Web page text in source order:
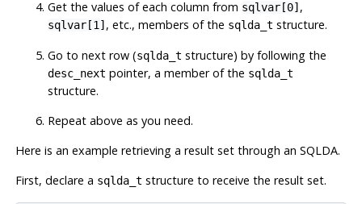
Get the values of each column from sqlvar[0] ,
sqlvar[1] , etc., members of the sqlda_t structure.
Go to next row (sqlda_t structure) by following the
desc_next pointer, a member of the sqlda_t
structure.
Repeat above as you need.
Here is an example retrieving a result set through an SQLDA.
First, declare a sqlda_t structure to receive the result set.